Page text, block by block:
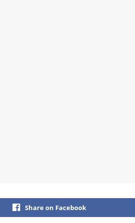
Share on Facebook